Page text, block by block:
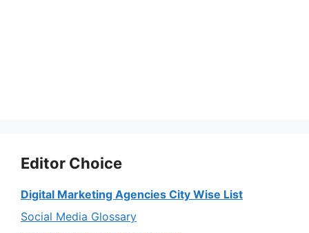
Editor Choice
Digital Marketing Agencies City Wise List
Social Media Glossary